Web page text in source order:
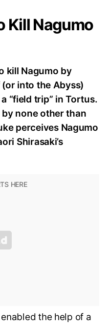
Kill Nagumo
kill Nagumo by
into the Abyss)
“field trip” in Tortus.
none other than
perceives Nagumo
Shirasaki’s
the help of a